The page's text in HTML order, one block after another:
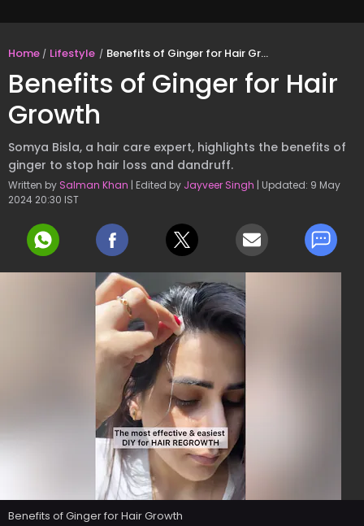
Home Lifestyle Benefits of Ginger for Hair Growth
Benefits of Ginger for Hair
Growth
Somya Bisla, a hair care expert, highlights the benefits of
ginger to stop hair loss and dandruff.
Written by Salman Khan | Edited by Jayveer Singh | Updated: 9 May
2024 20:30 IST
Benefits of Ginger for Hair Growth